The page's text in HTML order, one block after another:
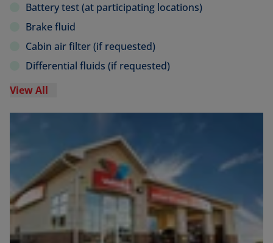
Battery test (at participating locations)
Brake fluid
Cabin air filter (if requested)
Differential fluids (if requested)
View All